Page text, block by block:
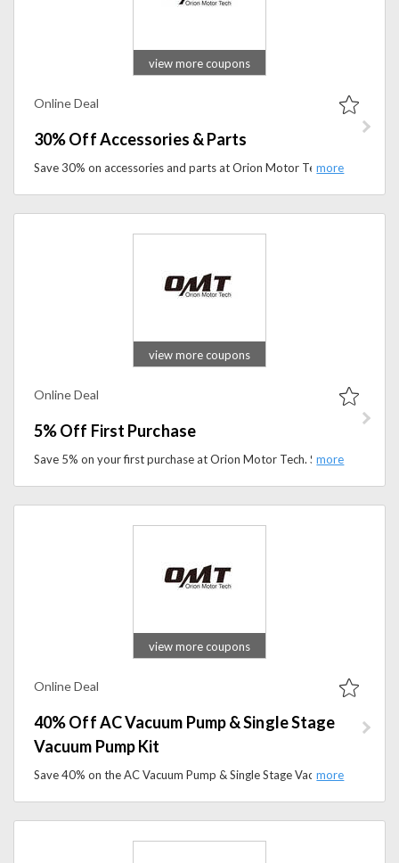
view more coupons
Online Deal
30% Off Accessories & Parts
Save 30% on accessories and parts at Orion Motor Tech. Shop high-quality automotive replacement parts, tools, and garage essentials for less.
view more coupons
Online Deal
5% Off First Purchase
Save 5% on your first purchase at Orion Motor Tech. Shop automotive repair tools, garage equipment, and mechanic essentials at a better price.
view more coupons
Online Deal
40% Off AC Vacuum Pump & Single Stage
Vacuum Pump Kit
Save 40% on the AC Vacuum Pump & Single Stage Vacuum Pump Kit at Orion Motor Tech. Shop reliable HVAC tools.